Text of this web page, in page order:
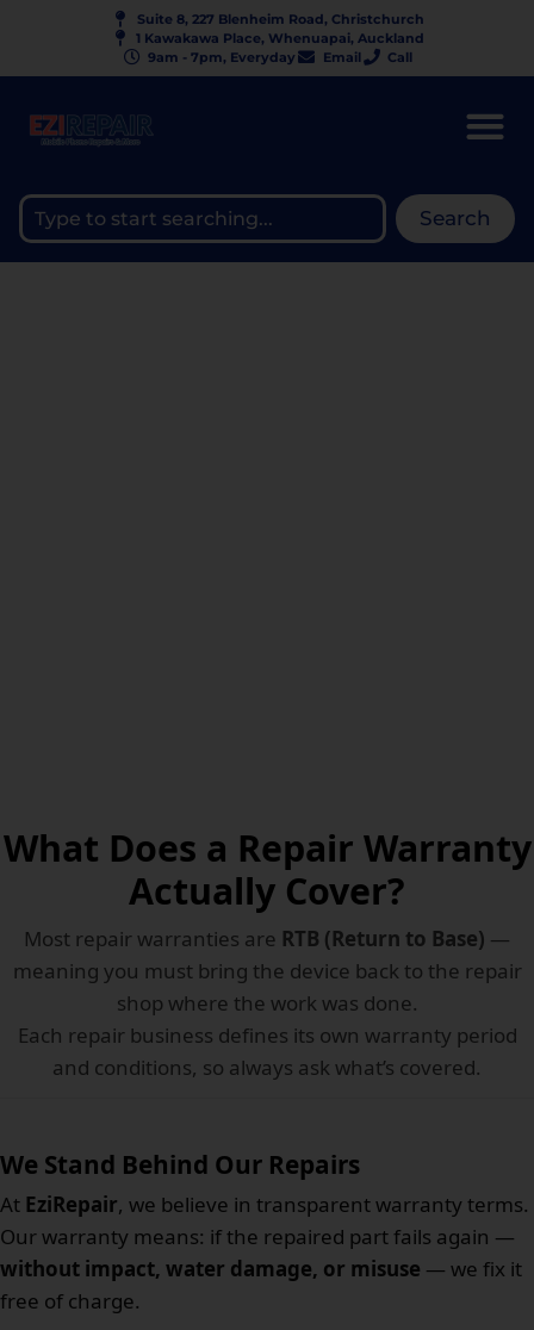
Suite 8, 227 Blenheim Road, Christchurch
1 Kawakawa Place, Whenuapai, Auckland
9am - 7pm, Everyday
Email Call
Search
What Does a Repair Warranty
Actually Cover?
Most repair warranties are RTB (Return to Base) —
meaning you must bring the device back to the repair
shop where the work was done.
Each repair business defines its own warranty period
and conditions, so always ask what’s covered.
We Stand Behind Our Repairs
At EziRepair, we believe in transparent warranty terms.
Our warranty means: if the repaired part fails again —
without impact, water damage, or misuse — we fix it
free of charge.